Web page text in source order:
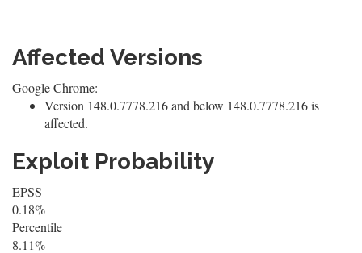
Affected Versions
Google Chrome:
Version 148.0.7778.216 and below 148.0.7778.216 is
affected.
Exploit Probability
EPSS
0.18%
Percentile
8.11%